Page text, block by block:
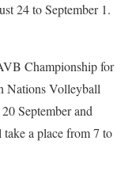
24 to September 1.
Championship for
Nations Volleyball
September and
a place from 7 to